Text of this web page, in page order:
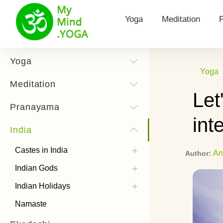
Yoga
Yoga for Health
Yoga Poses
History of Yoga
Power Yoga
Meditation
Morning
Hooponopono
Kundalini
Yoga
Author:
Yoga
Meditation
Pranayama
India
Castes in India
Indian Gods
Indian Holidays
Namaste